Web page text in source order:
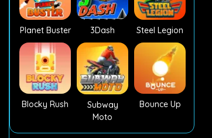
Planet Buster 3Dash Steel Legion
Blocky Rush
Subway
Moto
Bounce Up